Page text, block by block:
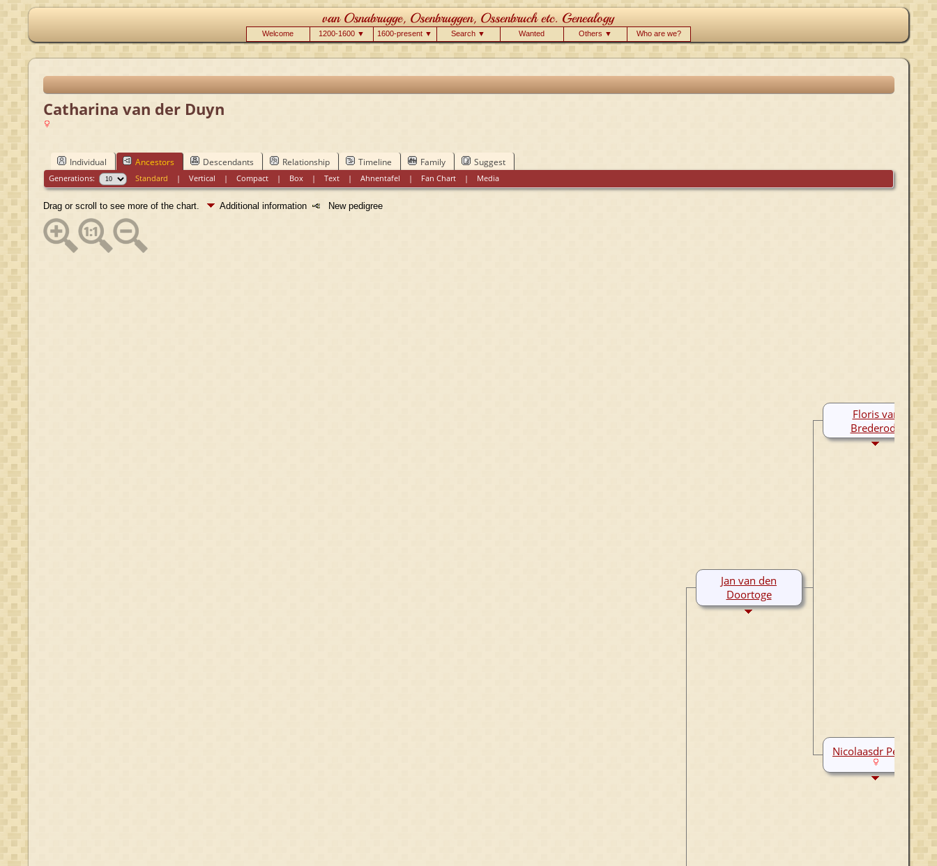
Welcome 1200-1600 ▼ 1600-present ▼ Search ▼ Wanted Others ▼ Who are we?
Catharina van der Duyn
Individual Ancestors Descendants Relationship Timeline Family Suggest
Generations: Standard |Vertical |Compact | Box |Text |Ahnentafel | Fan Chart | Media
Drag or scroll to see more of the chart. Additional information New pedigree
Jan van den
Doortoge
1260-1297
Floris van
Brederode
1230-Aft 1306
Nicolaasdr Persijn